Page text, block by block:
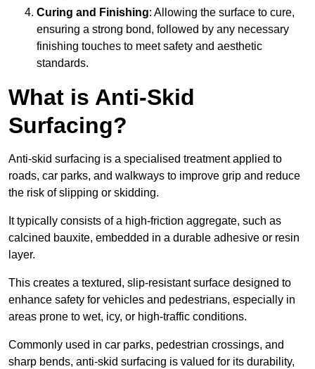
Curing and Finishing: Allowing the surface to cure,
ensuring a strong bond, followed by any necessary
finishing touches to meet safety and aesthetic
standards.
What is Anti-Skid
Surfacing?
Anti-skid surfacing is a specialised treatment applied to
roads, car parks, and walkways to improve grip and reduce
the risk of slipping or skidding.
It typically consists of a high-friction aggregate, such as
calcined bauxite, embedded in a durable adhesive or resin
layer.
This creates a textured, slip-resistant surface designed to
enhance safety for vehicles and pedestrians, especially in
areas prone to wet, icy, or high-traffic conditions.
Commonly used in car parks, pedestrian crossings, and
sharp bends, anti-skid surfacing is valued for its durability,